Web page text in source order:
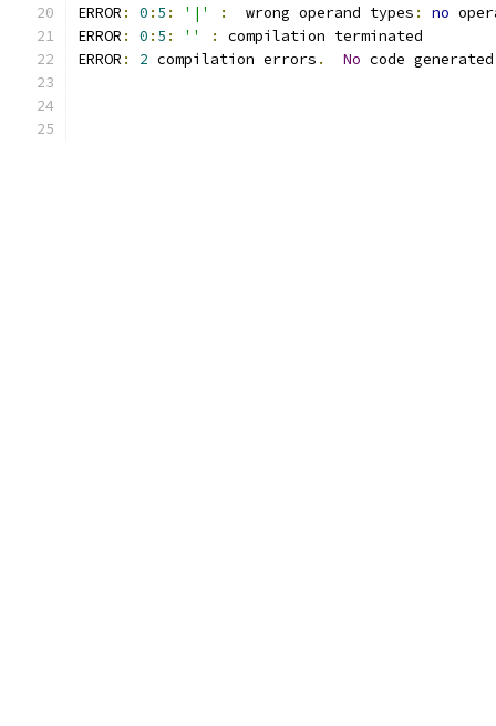
ERROR : 0 : 5 : '|' :
  wrong operand types
: no
ERROR : 0 : 5 : '' :
compilation terminated
ERROR : 2 compilation errors . No code generated